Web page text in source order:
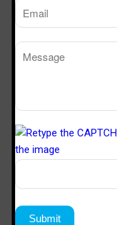
We recommend to
the surface with the
it to cure for a
Benefits:
• Protects and
• Withstands